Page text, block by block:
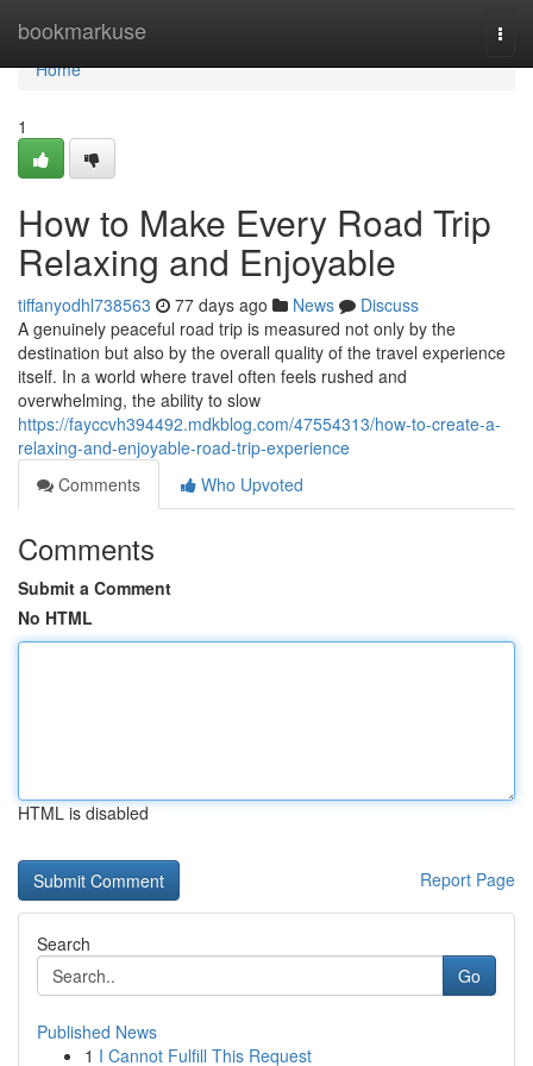
bookmarkuse
Home
Home
1
How to Make Every Road Trip
Relaxing and Enjoyable
tiffanyodhl738563 77 days ago News
Discuss
A genuinely peaceful road trip is measured not only by the
destination but also by the overall quality of the travel experience
itself. In a world where travel often feels rushed and
overwhelming, the ability to slow
https://fayccvh394492.mdkblog.com/47554313/how-to-create-a-
relaxing-and-enjoyable-road-trip-experience
Comments
Who Upvoted
Comments
Submit a Comment
No HTML
HTML is disabled
Report Page
Search
Go
Published News
1 I Cannot Fulfill This Request